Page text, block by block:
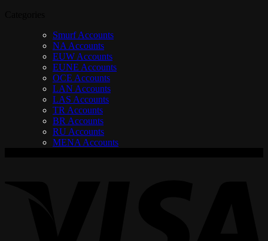
Smurf Accounts
NA Accounts
EUW Accounts
EUNE Accounts
OCE Accounts
LAN Accounts
LAS Accounts
TR Accounts
BR Accounts
RU Accounts
MENA Accounts